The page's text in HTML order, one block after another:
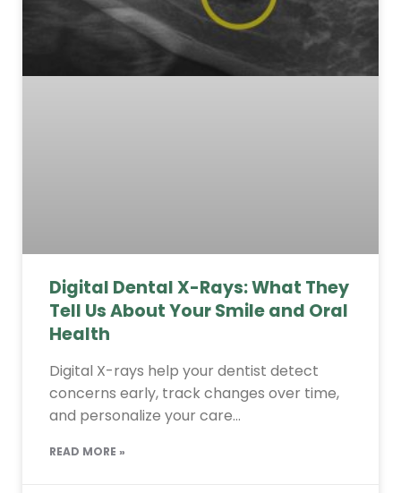
Digital Dental X-Rays: What They
Tell Us About Your Smile and Oral
Health
Digital X-rays help your dentist detect
concerns early, track changes over time,
and personalize your care…
READ MORE »